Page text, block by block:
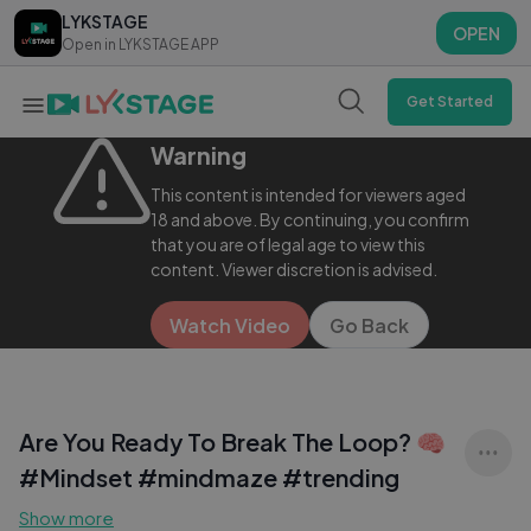
LYKSTAGE
Open in LYKSTAGE APP
OPEN
LYKSTAGE
Open in LYKSTAGE APP
OPEN
Get Started
Warning
This content is intended for viewers aged
18 and above. By continuing, you confirm
that you are of legal age to view this
content. Viewer discretion is advised.
Watch Video Go Back
Are You Ready To Break The Loop? 🧠
#Mindset #mindmaze #trending
Show more